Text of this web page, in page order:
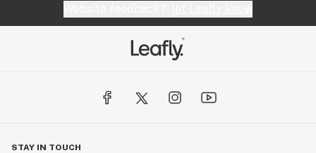
STAY IN TOUCH